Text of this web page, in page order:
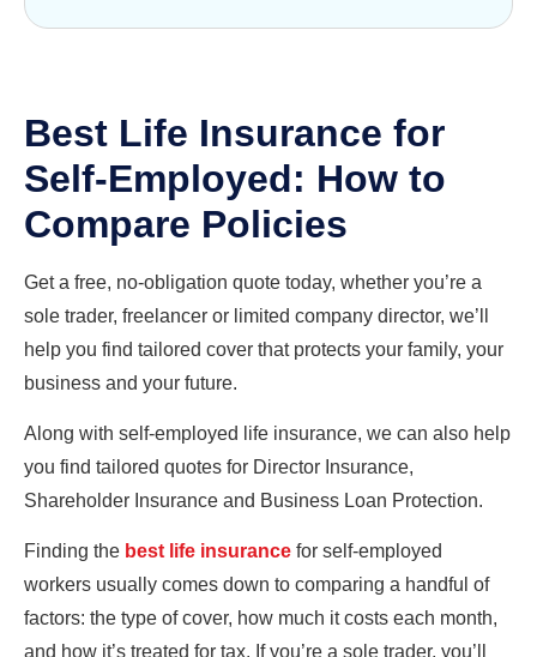
Best Life Insurance for
Self-Employed: How to
Compare Policies
Get a free, no-obligation quote today, whether you’re a
sole trader, freelancer or limited company director, we’ll
help you find tailored cover that protects your family, your
business and your future.
Along with self-employed life insurance, we can also help
you find tailored quotes for Director Insurance,
Shareholder Insurance and Business Loan Protection.
Finding the best life insurance for self-employed
workers usually comes down to comparing a handful of
factors: the type of cover, how much it costs each month,
and how it’s treated for tax. If you’re a sole trader, you’ll